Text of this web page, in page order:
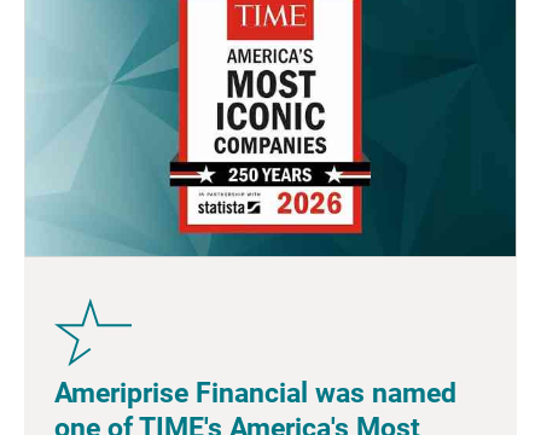
Ameriprise Financial was named
one of TIME's America's Most